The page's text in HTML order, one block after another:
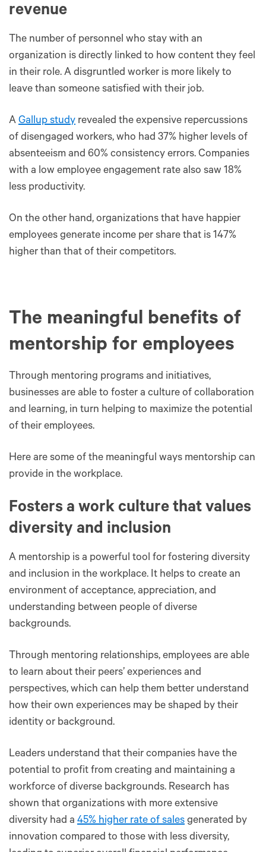
revenue
The number of personnel who stay with an
organization is directly linked to how content they feel
in their role. A disgruntled worker is more likely to
leave than someone satisfied with their job.
A Gallup study revealed the expensive repercussions
of disengaged workers, who had 37% higher levels of
absenteeism and 60% consistency errors. Companies
with a low employee engagement rate also saw 18%
less productivity.
On the other hand, organizations that have happier
employees generate income per share that is 147%
higher than that of their competitors.
The meaningful benefits of
mentorship for employees
Through mentoring programs and initiatives,
businesses are able to foster a culture of collaboration
and learning, in turn helping to maximize the potential
of their employees.
Here are some of the meaningful ways mentorship can
provide in the workplace.
Fosters a work culture that values
diversity and inclusion
A mentorship is a powerful tool for fostering diversity
and inclusion in the workplace. It helps to create an
environment of acceptance, appreciation, and
understanding between people of diverse
backgrounds.
Through mentoring relationships, employees are able
to learn about their peers’ experiences and
perspectives, which can help them better understand
how their own experiences may be shaped by their
identity or background.
Leaders understand that their companies have the
potential to profit from creating and maintaining a
workforce of diverse backgrounds. Research has
shown that organizations with more extensive
diversity had a 45% higher rate of sales generated by
innovation compared to those with less diversity,